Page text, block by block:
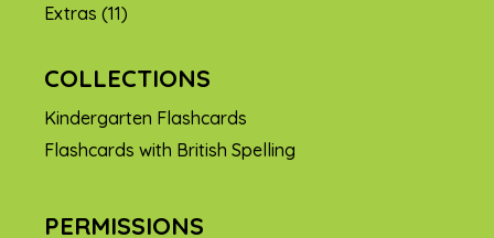
Extras (11)
COLLECTIONS
Kindergarten Flashcards
Flashcards with British Spelling
PERMISSIONS